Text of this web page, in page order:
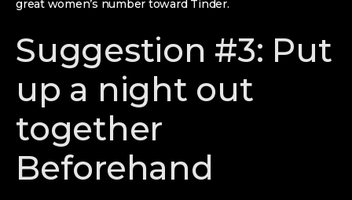
great women’s number toward Tinder.
Suggestion #3: Put
up a night out
together
Beforehand